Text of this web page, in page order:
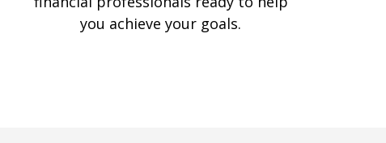
you achieve your goals.